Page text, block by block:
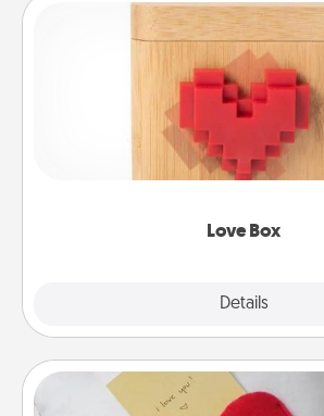
Love Box
Details
Love Box
Here's a fun way to stay
love in a long-
Secret Pocket Pillow